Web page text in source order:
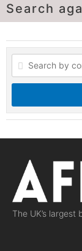
Search
The UK’s